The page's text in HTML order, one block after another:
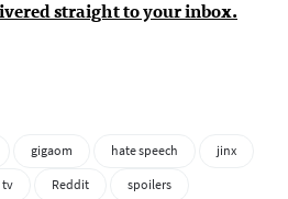
straight to your inbox.
gigaom hate speech
jinx
tv Reddit spoilers